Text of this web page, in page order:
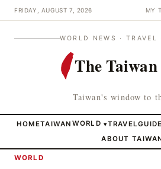
FRIDAY, AUGUST 7, 2026 MY
WORLD NEWS · TRAVEL
The
Taiwan's window to
HOMETAIWAN WORLD ▾TRAVEL
ABOUT
WORLD